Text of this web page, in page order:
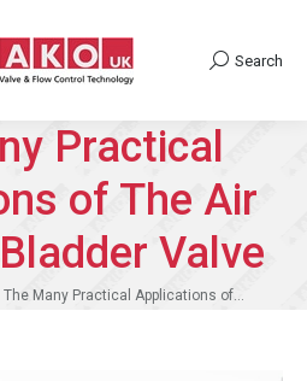
Search:
Search
Practical
of The Air
Valve
The Many Practical Applications of…